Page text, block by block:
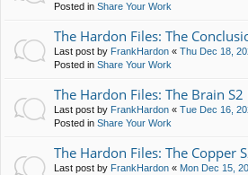
Posted in Share Your Work
The Hardon Files: The
Last post by FrankHardon « Thu Dec 18,
Posted in Share Your Work
The Hardon Files: The Brain S2
Last post by FrankHardon « Tue Dec 16,
Posted in Share Your Work
The Hardon Files: The Copper
Last post by FrankHardon « Mon Dec 15,